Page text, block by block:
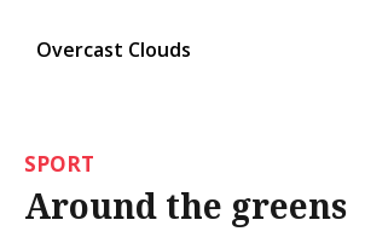
Overcast Clouds
SPORT
Around the greens